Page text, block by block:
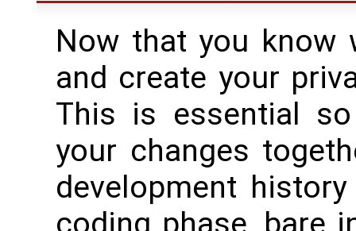
Now that you know
and create your
This is essential
your changes
development